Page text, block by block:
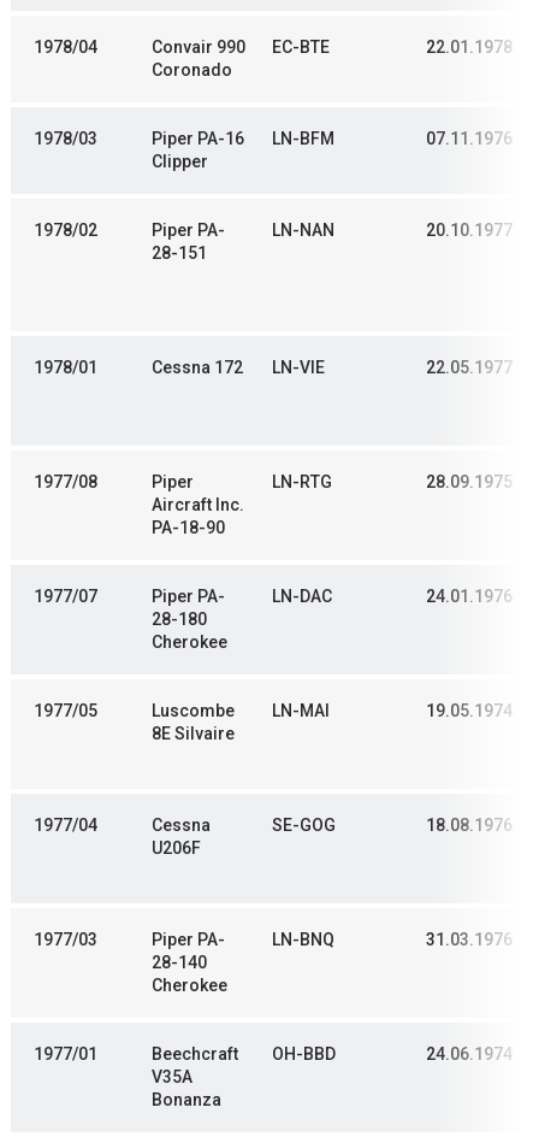
1978/04
Convair 990
Coronado
EC-BTE 22.01.1978
1978/03
Piper PA-16
Clipper
LN-BFM 07.11.1976
1978/02
Piper PA-
28-151
LN-NAN 20.10.1977
1978/01 Cessna 172 LN-VIE 22.05.1977
1977/08
Piper
Aircraft Inc.
PA-18-90
LN-RTG 28.09.1975
1977/07
Piper PA-
28-180
Cherokee
LN-DAC 24.01.1976
1977/05
Luscombe
8E Silvaire
LN-MAI 19.05.1974
1977/04
Cessna
U206F
SE-GOG 18.08.1976
1977/03
Piper PA-
28-140
Cherokee
LN-BNQ 31.03.1976
1977/01
Beechcraft
V35A
Bonanza
OH-BBD 24.06.1974